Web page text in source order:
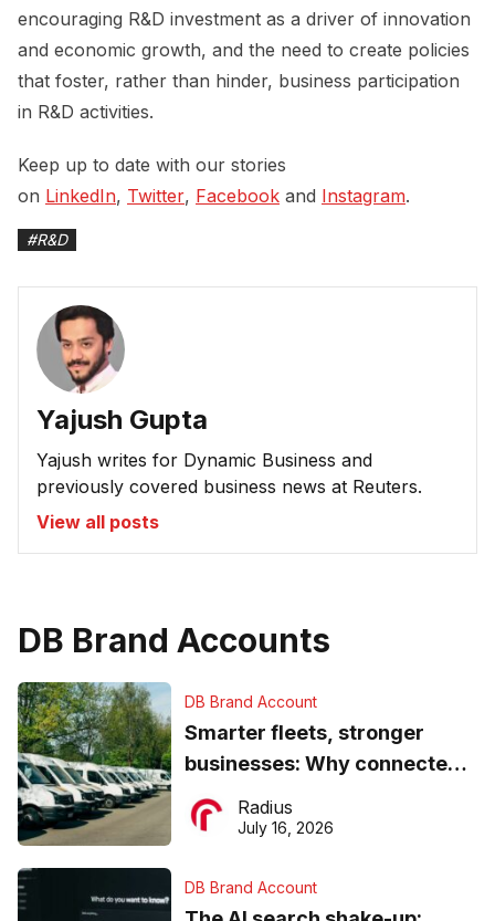
encouraging R&D investment as a driver of innovation
and economic growth, and the need to create policies
that foster, rather than hinder, business participation
in R&D activities.
Keep up to date with our stories
on LinkedIn, Twitter, Facebook and Instagram.
#R&D
Yajush Gupta
Yajush writes for Dynamic Business and
previously covered business news at Reuters.
View all posts
DB Brand Accounts
DB Brand Account
Smarter fleets, stronger
businesses: Why connected
operations matter more than
ever
Radius
July 16, 2026
DB Brand Account